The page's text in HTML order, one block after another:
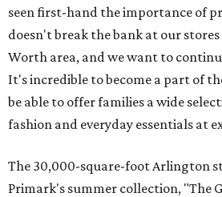
seen first-hand the importance of
doesn't break the bank at our
Worth area, and we want to
It's incredible to become a part of
be able to offer families a wide
fashion and everyday essentials at
The 30,000-square-foot Arlington
Primark's summer collection, "The